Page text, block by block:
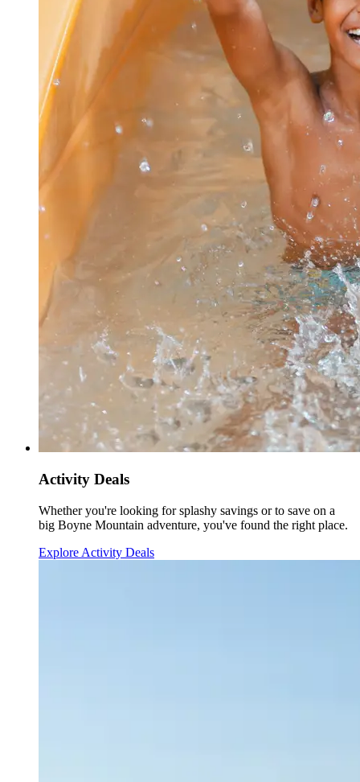
Activity Deals
Whether you're looking for splashy savings or to save on a
big Boyne Mountain adventure, you've found the right place.
Explore Activity Deals